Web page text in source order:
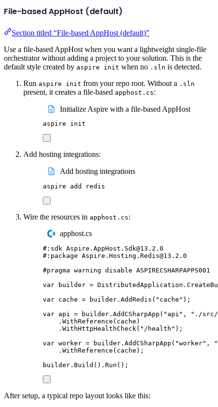
File-based AppHost (default)
Section titled “File-based AppHost (default)”
Use a file-based AppHost when you want a lightweight single-file
orchestrator without adding a project to your solution. This is the
default style created by aspire init when no .sln is detected.
Run aspire init from your repo root. Without a .sln
present, it creates a file-based apphost.cs:
Initialize Aspire with a file-based AppHost
aspire init
Add hosting integrations:
Add hosting integrations
aspire add redis
Wire the resources in apphost.cs:
apphost.cs
#: sdk Aspire . AppHost . Sdk@13.2.0
#: package Aspire . Hosting . Redis@13.2.0
#pragma warning disable ASPIRECSHARPAPPS001
var builder = DistributedApplication .
var cache = builder . AddRedis ( " cache " );
var api = builder . AddCSharpApp ( " api " , " ./src/
. WithReference ( cache )
. WithHttpHealthCheck ( " /health " );
var worker = builder . AddCSharpApp ( "worker" ,
"
. WithReference ( cache );
builder . Build () . Run ();
After setup, a typical repo layout looks like this: